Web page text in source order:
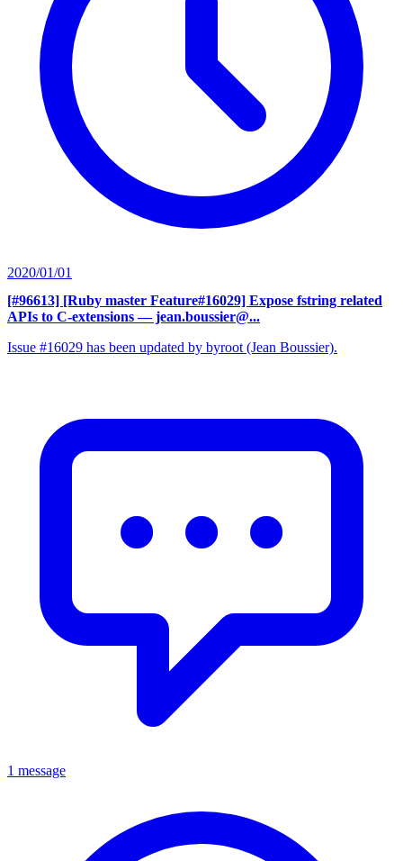
2020/01/01
[#96613] [Ruby master Feature#16029] Expose fstring related
APIs to C-extensions — jean.boussier@...
Issue #16029 has been updated by byroot (Jean Boussier).
1 message